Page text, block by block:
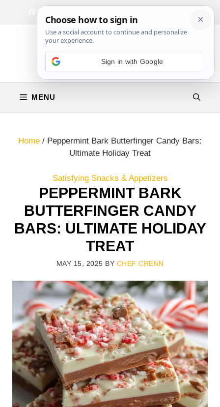
Facebook
Instagram
MENU
Home / Peppermint Bark Butterfinger Candy Bars:
Ultimate Holiday Treat
Satisfying Snacks & Appetizers
PEPPERMINT BARK
BUTTERFINGER CANDY
BARS: ULTIMATE HOLIDAY
TREAT
MAY 15, 2025 BY CHEF CRENN